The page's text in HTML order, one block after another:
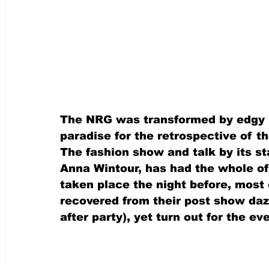
The NRG was transformed by
paradise for the retrospective of
The fashion show and talk by its
Anna Wintour, has had the whole
taken place the night before,
recovered from their post show
after party), yet turn out for the